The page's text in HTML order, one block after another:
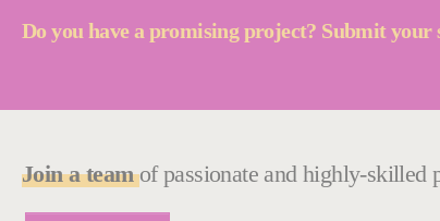
Do you have a promising project? Submit your
Join a teamof passionate and highly-skilled